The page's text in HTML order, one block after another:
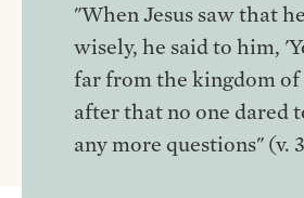
"When Jesus saw that
wisely, he said to him,
far from the kingdom of
after that no one dared
any more questions" (v.